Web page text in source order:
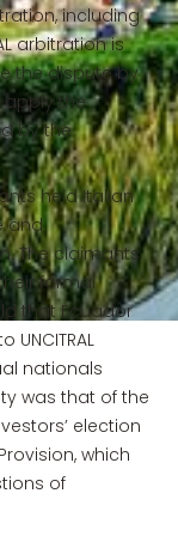
including
arbitration is
the dispute by
apply the
by the
held Italian
and
The claimants
formal
that Ecuador
nationals
was that of the
election
which
of